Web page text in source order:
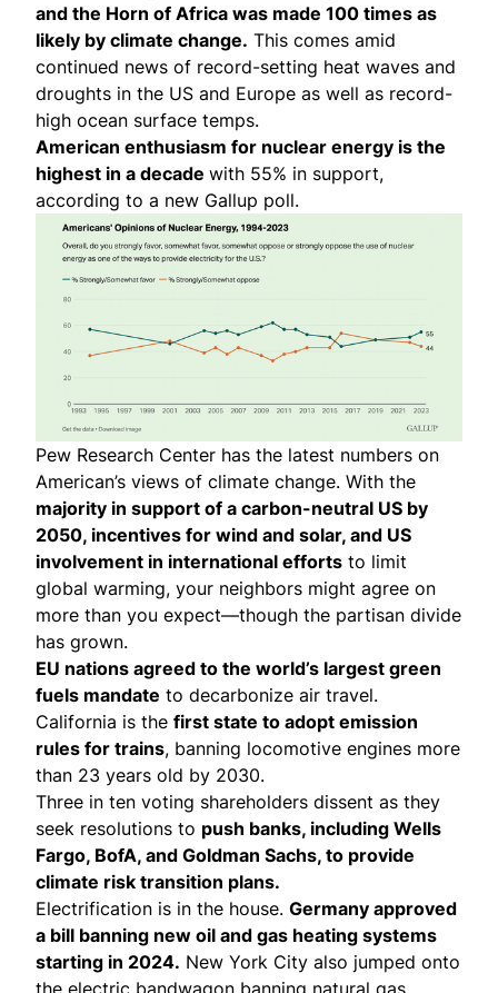
and the Horn of Africa was made 100 times as
likely by climate change. This comes amid
continued news of record-setting heat waves and
droughts in the US and Europe as well as record-
high ocean surface temps.
American enthusiasm for nuclear energy is the
highest in a decade with 55% in support,
according to a new Gallup poll.
Pew Research Center has the latest numbers on
American’s views of climate change. With the
majority in support of a carbon-neutral US by
2050, incentives for wind and solar, and US
involvement in international efforts to limit
global warming, your neighbors might agree on
more than you expect—though the partisan divide
has grown.
EU nations agreed to the world’s largest green
fuels mandate to decarbonize air travel.
California is the first state to adopt emission
rules for trains, banning locomotive engines more
than 23 years old by 2030.
Three in ten voting shareholders dissent as they
seek resolutions to push banks, including Wells
Fargo, BofA, and Goldman Sachs, to provide
climate risk transition plans.
Electrification is in the house. Germany approved
a bill banning new oil and gas heating systems
starting in 2024. New York City also jumped onto